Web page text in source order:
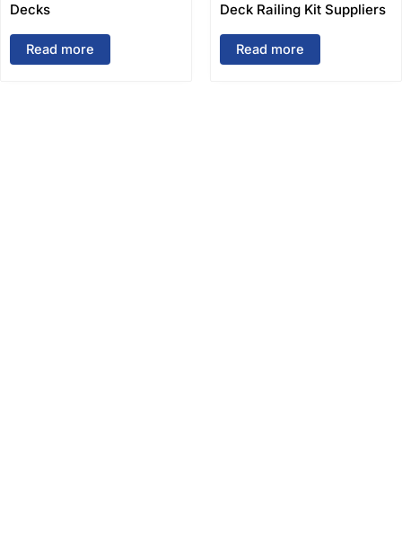
Decks
Read more
Deck Railing Kit Suppliers
Read more